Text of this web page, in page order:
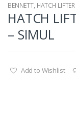
BENNETT, HATCH LIFTER
HATCH
– SIMUL
Add to Wishlist